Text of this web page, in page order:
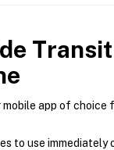
mobile app of choice
to use immediately